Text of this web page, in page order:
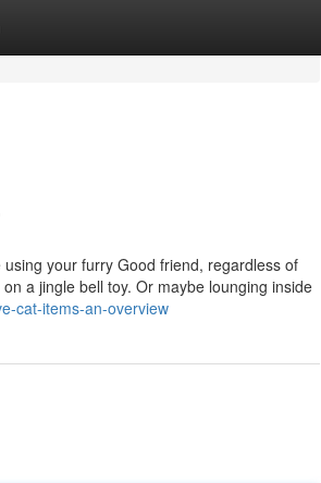
your furry Good friend, regardless of
a jingle bell toy. Or maybe lounging inside
cat-items-an-overview